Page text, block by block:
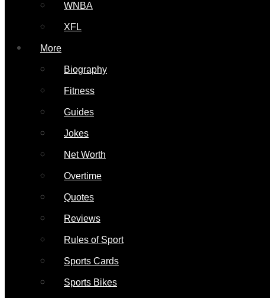
WNBA
XFL
More
Biography
Fitness
Guides
Jokes
Net Worth
Overtime
Quotes
Reviews
Rules of Sport
Sports Cards
Sports Bikes